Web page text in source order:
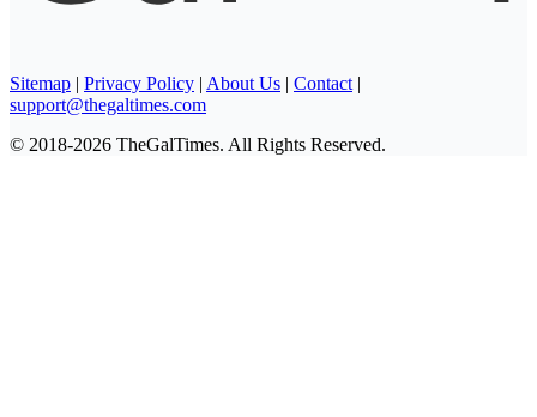
Sitemap | Privacy Policy | About Us | Contact |
support@thegaltimes.com
© 2018-2026 TheGalTimes. All Rights Reserved.